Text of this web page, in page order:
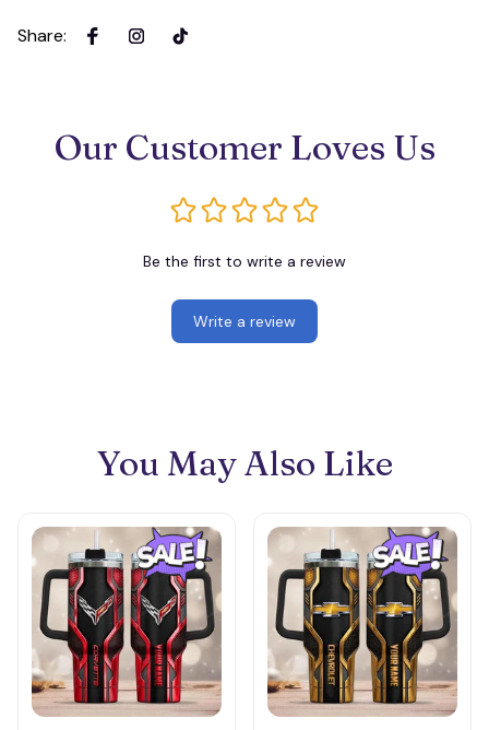
Share:
Our Customer Loves Us
Be the first to write a review
Write a review
You May Also Like